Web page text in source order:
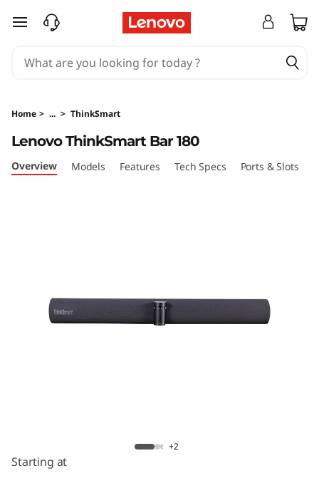
o
v
o
skip to main content
Home > ... > ThinkSmart
Lenovo ThinkSmart Bar 180
Lenovo ThinkSmart Bar 180
Overview Models Features Tech Specs Ports & Slots
+2
Starting at